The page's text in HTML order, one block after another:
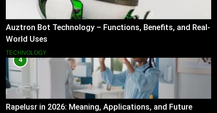
Auztron Bot Technology – Functions, Benefits, and Real-
World Uses
TECHNOLOGY
4
Rapelusr in 2026: Meaning, Applications, and Future